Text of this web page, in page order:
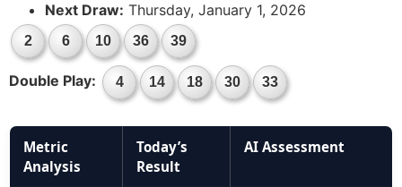
Next Draw: Thursday, January 1, 2026
2 6 10 36 39
Double Play: 4 14 18 30 33
Metric
Analysis
Today’s
Result
AI Assessment